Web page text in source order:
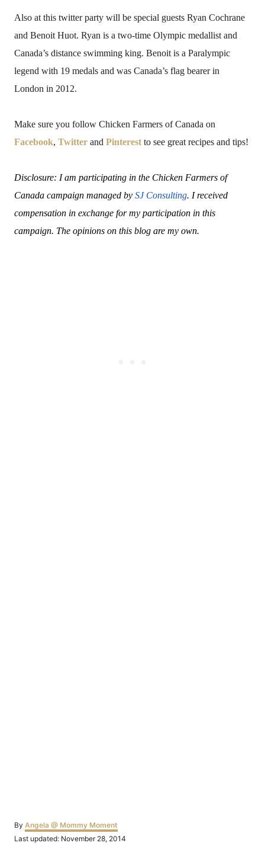
Also at this twitter party will be special guests Ryan Cochrane
and Benoit Huot. Ryan is a two-time Olympic medallist and
Canada’s distance swimming king. Benoit is a Paralympic
legend with 19 medals and was Canada’s flag bearer in
London in 2012.
Make sure you follow Chicken Farmers of Canada on
Facebook, Twitter and Pinterest to see great recipes and tips!
Disclosure: I am participating in the Chicken Farmers of
Canada campaign managed by SJ Consulting. I received
compensation in exchange for my participation in this
campaign. The opinions on this blog are my own.
By Author
Angela @ Mommy Moment
Posted
Last updated: November 28, 2014